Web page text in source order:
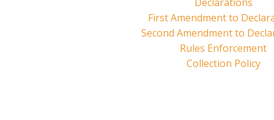
First Amendment to
Second Amendment to
Rules Enforcement
Collection Policy